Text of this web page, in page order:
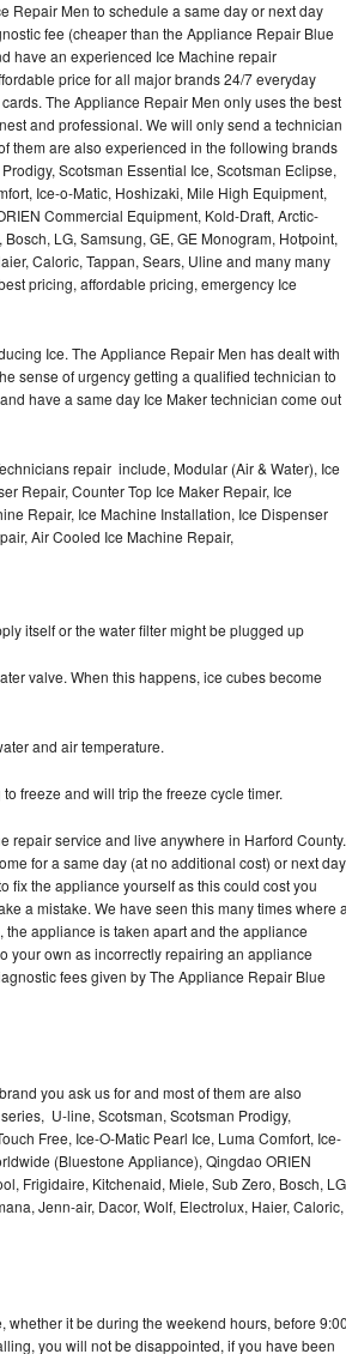
Men to schedule a same day or next day
fee (cheaper than the Appliance Repair Blue
have an experienced Ice Machine repair
price for all major brands 24/7 everyday
The Appliance Repair Men only uses the best
and professional. We will only send a technician
them are also experienced in the following brands
Scotsman Essential Ice, Scotsman Eclipse,
Ice-o-Matic, Hoshizaki, Mile High Equipment,
Commercial Equipment, Kold-Draft, Arctic-
LG, Samsung, GE, GE Monogram, Hotpoint,
Caloric, Tappan, Sears, Uline and many many
pricing, affordable pricing, emergency Ice
Ice. The Appliance Repair Men has dealt with
sense of urgency getting a qualified technician to
have a same day Ice Maker technician come out
repair include, Modular (Air & Water), Ice
Repair, Counter Top Ice Maker Repair, Ice
Repair, Ice Machine Installation, Ice Dispenser
Air Cooled Ice Machine Repair,
itself or the water filter might be plugged up
valve. When this happens, ice cubes become
and air temperature.
freeze and will trip the freeze cycle timer.
service and live anywhere in Harford County.
for a same day (at no additional cost) or next day
fix the appliance yourself as this could cost you
a mistake. We have seen this many times where
appliance is taken apart and the appliance
your own as incorrectly repairing an appliance
fees given by The Appliance Repair Blue
you ask us for and most of them are also
U-line, Scotsman, Scotsman Prodigy,
Free, Ice-O-Matic Pearl Ice, Luma Comfort, Ice-
(Bluestone Appliance), Qingdao ORIEN
Frigidaire, Kitchenaid, Miele, Sub Zero, Bosch,
Jenn-air, Dacor, Wolf, Electrolux, Haier, Caloric,
it be during the weekend hours, before
you will not be disappointed, if you have been